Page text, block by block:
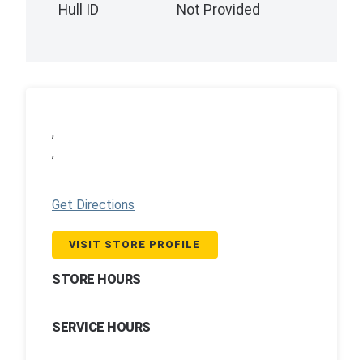
Hull ID
Not Provided
,
,
Get Directions
VISIT STORE PROFILE
STORE HOURS
SERVICE HOURS